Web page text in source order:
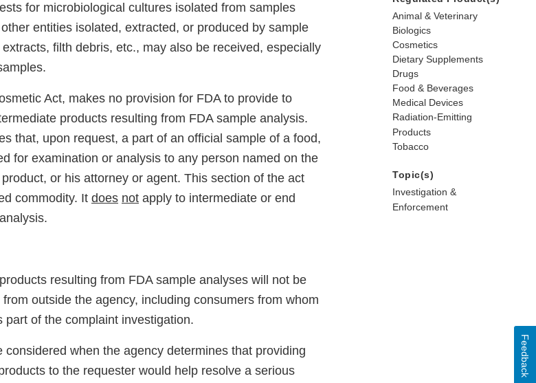
for microbiological cultures isolated from samples
entities isolated, extracted, or produced by sample
filth debris, etc., may also be received, especially
Act, makes no provision for FDA to provide to
products resulting from FDA sample analysis.
that, upon request, a part of an official sample of a food,
for examination or analysis to any person named on the
or his attorney or agent. This section of the act
commodity. It does not apply to intermediate or end
resulting from FDA sample analyses will not be
outside the agency, including consumers from whom
of the complaint investigation.
when the agency determines that providing
to the requester would help resolve a serious
Animal & Veterinary
Biologics
Cosmetics
Dietary Supplements
Drugs
Food & Beverages
Medical Devices
Radiation-Emitting
Products
Tobacco
Topic(s)
Investigation &
Enforcement
Feedback